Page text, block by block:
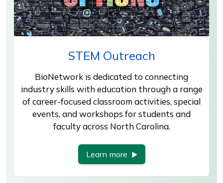
STEM Outreach
BioNetwork is dedicated to connecting
industry skills with education through a range
of career-focused classroom activities, special
events, and workshops for students and
faculty across North Carolina.
Learn more